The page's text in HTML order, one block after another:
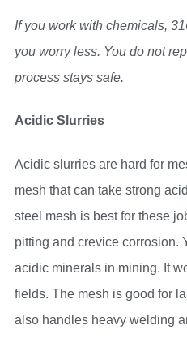
If you work with chemicals,
you worry less. You do not
process stays safe.
Acidic Slurries
Acidic slurries are hard for
mesh that can take strong
steel mesh is best for these
pitting and crevice corrosion.
acidic minerals in mining. It
fields. The mesh is good for
also handles heavy welding